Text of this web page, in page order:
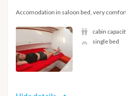
Accomodation in saloon bed, very
cabin
single bed